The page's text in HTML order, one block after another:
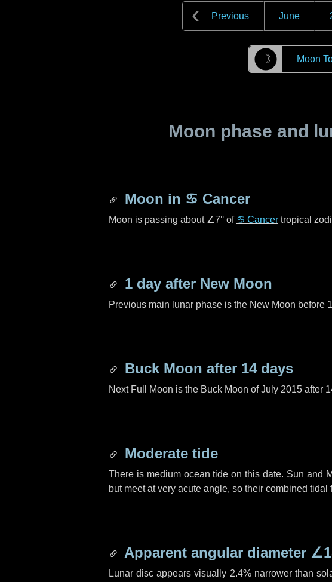
Previous June
☽ Moon
Moon phase and
Moon in ♋ Cancer
Moon is passing about ∠7° of ♋ Cancer tropical
1 day after New Moon
Previous main lunar phase is the New Moon before
Buck Moon after 14 days
Next Full Moon is the Buck Moon of July 2015 after
Moderate tide
There is medium ocean tide on this date. Sun and
but meet at very acute angle, so their combined tidal
Apparent angular diameter
Lunar disc appears visually 2.4% narrower than